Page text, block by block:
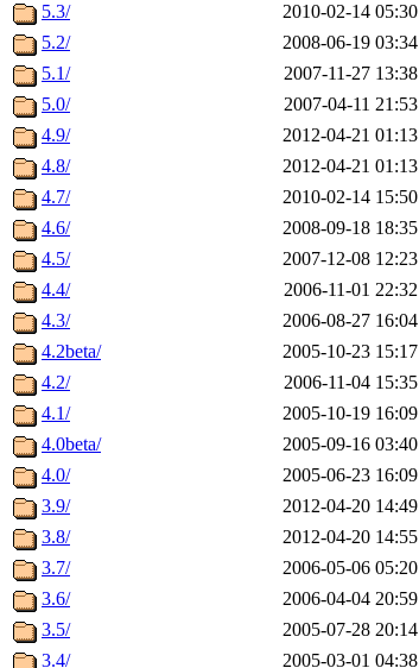
5.3/
2010-02-14 05:30
5.2/
2008-06-19 03:34
5.1/
2007-11-27 13:38
5.0/
2007-04-11 21:53
4.9/
2012-04-21 01:13
4.8/
2012-04-21 01:13
4.7/
2010-02-14 15:50
4.6/
2008-09-18 18:35
4.5/
2007-12-08 12:23
4.4/
2006-11-01 22:32
4.3/
2006-08-27 16:04
4.2beta/
2005-10-23 15:17
4.2/
2006-11-04 15:35
4.1/
2005-10-19 16:09
4.0beta/
2005-09-16 03:40
4.0/
2005-06-23 16:09
3.9/
2012-04-20 14:49
3.8/
2012-04-20 14:55
3.7/
2006-05-06 05:20
3.6/
2006-04-04 20:59
3.5/
2005-07-28 20:14
3.4/
2005-03-01 04:38